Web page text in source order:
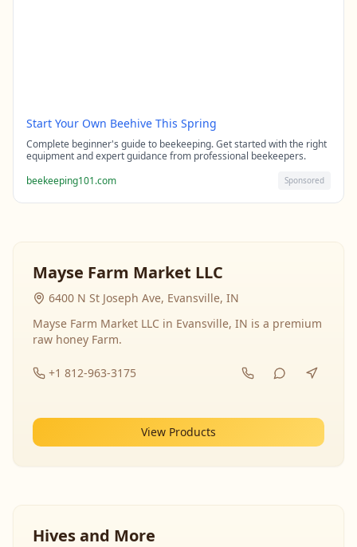
Start Your Own Beehive This Spring
Complete beginner's guide to beekeeping. Get started with the right
equipment and expert guidance from professional beekeepers.
beekeeping101.com
Sponsored
Mayse Farm Market LLC
6400 N St Joseph Ave, Evansville, IN
Mayse Farm Market LLC in Evansville, IN is a premium
raw honey Farm.
+1 812-963-3175
View Products
Hives and More